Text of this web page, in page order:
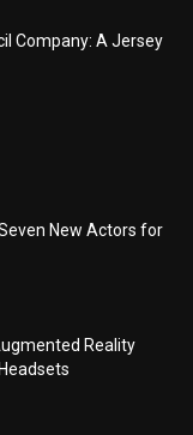
Company: A Jersey
New Actors for
Reality